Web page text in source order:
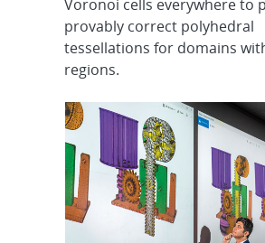
Voronoi cells everywhere to
provably correct polyhedral
tessellations for domains
regions.